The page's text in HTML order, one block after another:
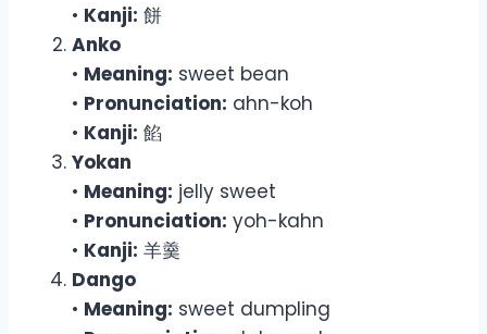
• Kanji: 餅
Anko
• Meaning: sweet bean
• Pronunciation: ahn-koh
• Kanji: 餡
Yokan
• Meaning: jelly sweet
• Pronunciation: yoh-kahn
• Kanji: 羊羹
Dango
• Meaning: sweet dumpling